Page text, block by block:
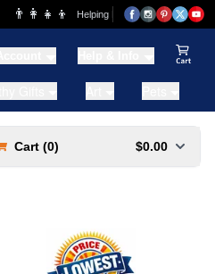
👨‍👩‍👧‍👦 Helping Families for over 20 Years
Cart (0) $0.00